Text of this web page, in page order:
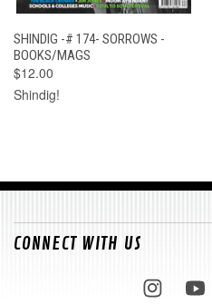
SHINDIG -# 174- SORROWS -
BOOKS/MAGS
$12.00
Shindig!
CONNECT WITH US